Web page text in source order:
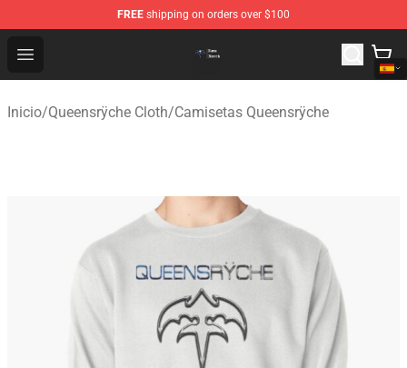
FREE shipping on orders over $100
Open menu
Queensrÿche Store - Official Queensrÿche Merchandise
Inicio/Queensrÿche Cloth/Camisetas Queensrÿche